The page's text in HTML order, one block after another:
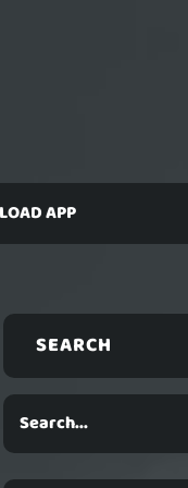
APP
SEARCH